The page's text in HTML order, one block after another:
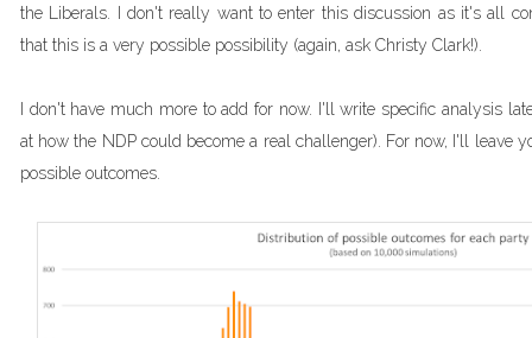
the Liberals. I don't really want to enter this discussion as it's all
that this is a very possible possibility (again, ask Christy Clark!).
I don't have much more to add for now. I'll write specific analysis
at how the NDP could become a real challenger). For now, I'll leave
possible outcomes.